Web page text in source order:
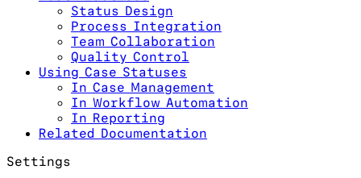
Status Design
Process Integration
Team Collaboration
Quality Control
Using Case Statuses
In Case Management
In Workflow Automation
In Reporting
Related Documentation
Settings